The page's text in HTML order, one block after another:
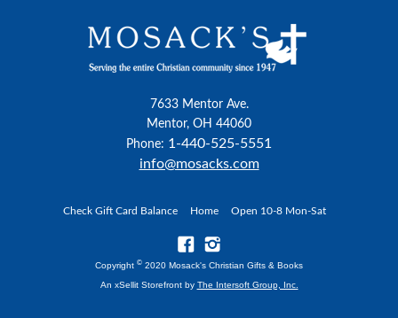
7633 Mentor Ave.
Mentor, OH 44060
Phone: 1-440-525-5551
info@mosacks.com
Check Gift Card Balance Home Open 10-8 Mon-Sat
Copyright © 2020 Mosack's Christian Gifts & Books
An xSellit Storefront by The Intersoft Group, Inc.